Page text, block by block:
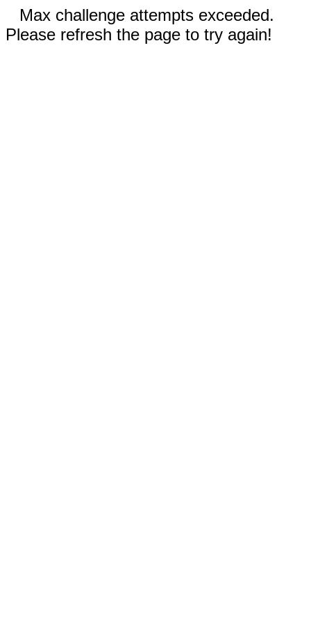
Max challenge attempts exceeded.
Please refresh the page to try again!